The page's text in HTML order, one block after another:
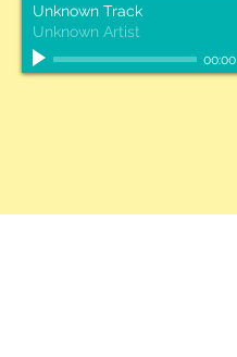
Unknown Track
Unknown Artist
00:00